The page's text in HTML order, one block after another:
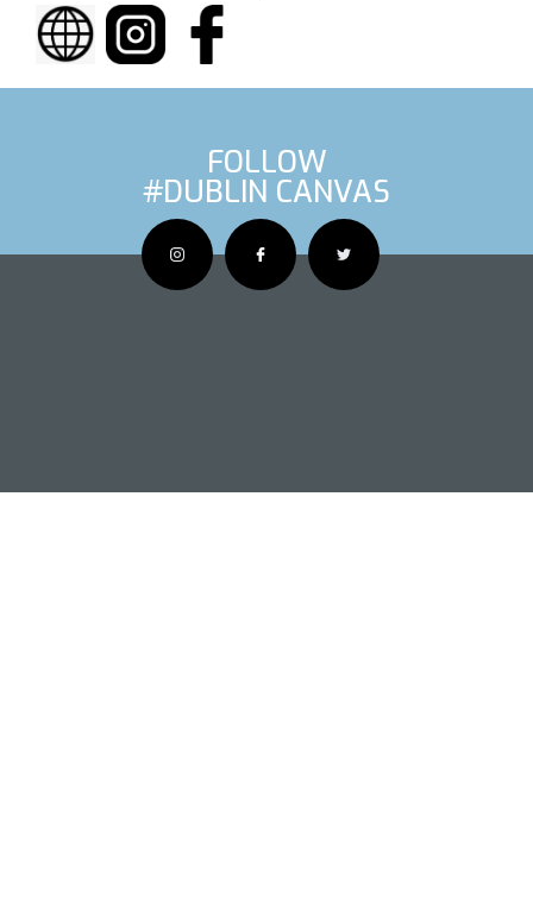
FOLLOW
#DUBLIN CANVAS